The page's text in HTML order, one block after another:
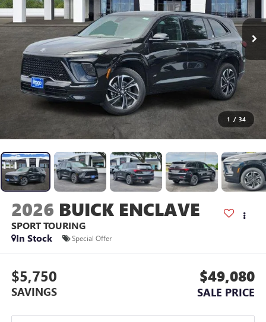
1 / 34
2026 BUICK ENCLAVE
SPORT TOURING
In Stock
Special Offer
$5,750
SAVINGS
$49,080
SALE PRICE